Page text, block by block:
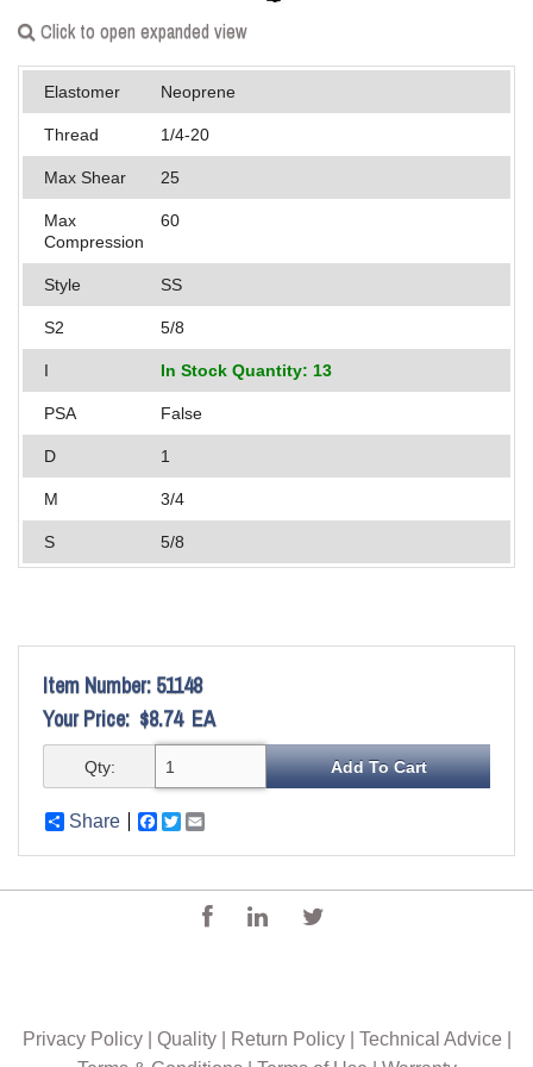
Applications
Engineering
About Us
Contact Us
FAQ
Careers
Click to open expanded view
Elastomer Neoprene
Thread 1/4-20
Max Shear 25
Max
Compression
60
Style SS
S2 5/8
I In Stock Quantity: 13
PSA False
D 1
M 3/4
S 5/8
Item Number: 51148
Your Price: $8.74 EA
Qty:
Share Facebook
Twitter
Privacy Policy| Quality| Return Policy| Technical Advice